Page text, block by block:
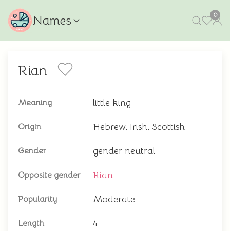
Names 0
Rian
Meaning little king
Origin Hebrew, Irish, Scottish
Gender gender neutral
Opposite gender Rian
Popularity Moderate
Length 4